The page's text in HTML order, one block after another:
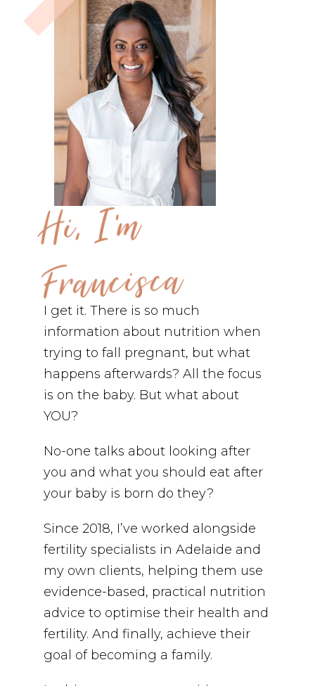
Hi, I'm
Francisca
I get it. There is so much
information about nutrition when
trying to fall pregnant, but what
happens afterwards? All the focus
is on the baby. But what about
YOU?
No-one talks about looking after
you and what you should eat after
your baby is born do they?
Since 2018, I’ve worked alongside
fertility specialists in Adelaide and
my own clients, helping them use
evidence-based, practical nutrition
advice to optimise their health and
fertility. And finally, achieve their
goal of becoming a family.